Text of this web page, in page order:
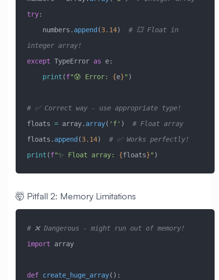
try:
    numbers.
append (3.14) # 💥 Float in
integer array!
except TypeError as e:
    print
(f"😰 Error: {e}" )
# ✅ Correct way - use appropriate type!
floats = array. array( 'f' ) # Float array
floats. append (3.14) # ✅ Works perfectly!
print (f"✨ Float array: {floats}" )
🤯 Pitfall 2: Memory Limitations
# ❌ Dangerous - might run out of memory!
import array
def create_huge_array():